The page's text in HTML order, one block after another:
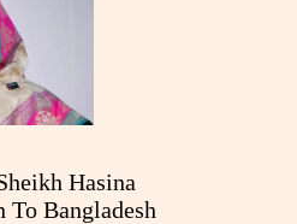
Hasina
To Bangladesh